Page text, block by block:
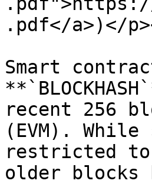
.pdf</a>)</
Smart
recent 256
(EVM).
restricted to
older blocks